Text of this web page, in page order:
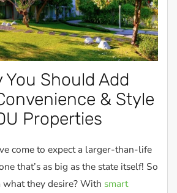
You Should Add
& Style
Properties
come to expect a larger-than-life
that’s as big as the state itself! So
they desire? With smart